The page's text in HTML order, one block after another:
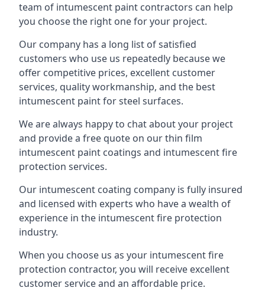
team of intumescent paint contractors can help
you choose the right one for your project.
Our company has a long list of satisfied
customers who use us repeatedly because we
offer competitive prices, excellent customer
services, quality workmanship, and the best
intumescent paint for steel surfaces.
We are always happy to chat about your project
and provide a free quote on our thin film
intumescent paint coatings and intumescent fire
protection services.
Our intumescent coating company is fully insured
and licensed with experts who have a wealth of
experience in the intumescent fire protection
industry.
When you choose us as your intumescent fire
protection contractor, you will receive excellent
customer service and an affordable price.